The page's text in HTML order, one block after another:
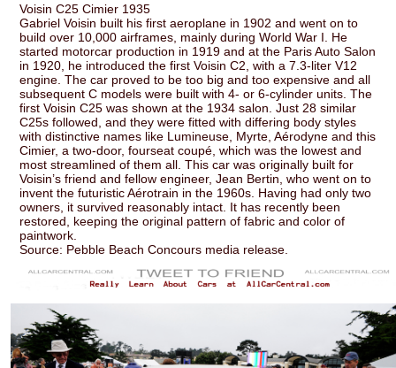
Voisin C25 Cimier 1935
Gabriel Voisin built his first aeroplane in 1902 and went on to
build over 10,000 airframes, mainly during World War I. He
started motorcar production in 1919 and at the Paris Auto Salon
in 1920, he introduced the first Voisin C2, with a 7.3-liter V12
engine. The car proved to be too big and too expensive and all
subsequent C models were built with 4- or 6-cylinder units. The
first Voisin C25 was shown at the 1934 salon. Just 28 similar
C25s followed, and they were fitted with differing body styles
with distinctive names like Lumineuse, Myrte, Aérodyne and this
Cimier, a two-door, fourseat coupé, which was the lowest and
most streamlined of them all. This car was originally built for
Voisin’s friend and fellow engineer, Jean Bertin, who went on to
invent the futuristic Aérotrain in the 1960s. Having had only two
owners, it survived reasonably intact. It has recently been
restored, keeping the original pattern of fabric and color of
paintwork.
Source: Pebble Beach Concours media release.